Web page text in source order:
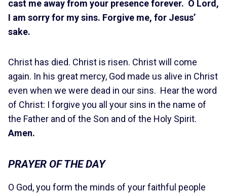
cast me away from your presence forever. O Lord,
I am sorry for my sins. Forgive me, for Jesus’
sake.
Christ has died. Christ is risen. Christ will come
again. In his great mercy, God made us alive in Christ
even when we were dead in our sins. Hear the word
of Christ: I forgive you all your sins in the name of
the Father and of the Son and of the Holy Spirit.
Amen.
PRAYER OF THE DAY
O God, you form the minds of your faithful people